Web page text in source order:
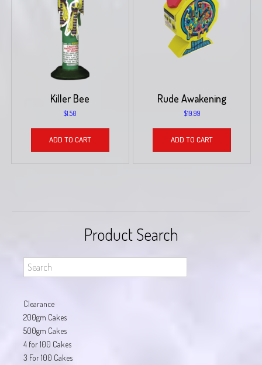
Killer Bee
$1.50
ADD TO CART
Rude Awakening
$19.99
ADD TO CART
Product Search
Clearance
200gm Cakes
500gm Cakes
4 for 100 Cakes
3 For 100 Cakes